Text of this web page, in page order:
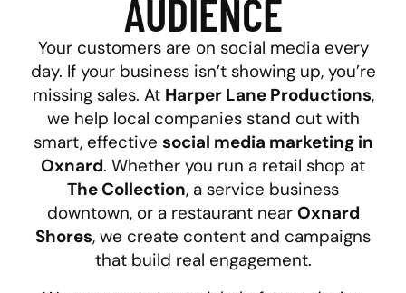
AUDIENCE
Your customers are on social media every
day. If your business isn’t showing up, you’re
missing sales. At Harper Lane Productions,
we help local companies stand out with
smart, effective social media marketing in
Oxnard. Whether you run a retail shop at
The Collection, a service business
downtown, or a restaurant near Oxnard
Shores, we create content and campaigns
that build real engagement.